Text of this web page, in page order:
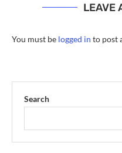
LEAVE
You must be logged in to post
Search